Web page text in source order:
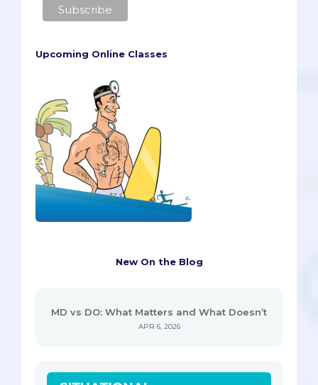
Upcoming Online Classes
New On the Blog
MD vs DO: What Matters and What Doesn’t
APR 6, 2026